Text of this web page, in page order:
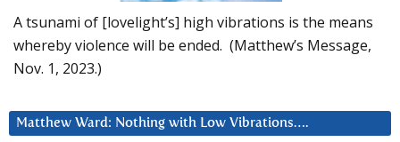
A tsunami of [lovelight’s] high vibrations is the means
whereby violence will be ended. (Matthew’s Message,
Nov. 1, 2023.)
Matthew Ward: Nothing with Low Vibrations….